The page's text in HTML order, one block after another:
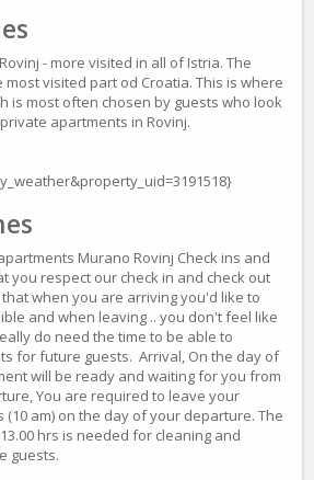
- more visited in all of Istria. The
visited part od Croatia. This is where
is most often chosen by guests who look
apartments in Rovinj.
Murano Rovinj Check ins and
you respect our check in and check out
when you are arriving you'd like to
and when leaving .. you don't feel like
do need the time to be able to
for future guests. Arrival, On the day of
will be ready and waiting for you from
You are required to leave your
(10 am) on the day of your departure. The
hrs is needed for cleaning and
guests.